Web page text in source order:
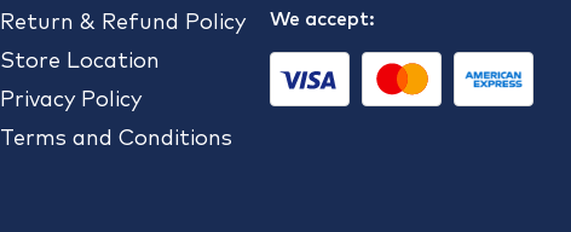
Return & Refund Policy
Store Location
Privacy Policy
Terms and Conditions
We accept: